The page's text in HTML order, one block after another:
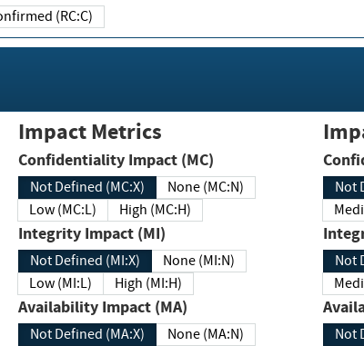
Confirmed (RC:C)
Impact Metrics
Confidentiality Impact (MC)
Not Defined (MC:X)
None (MC:N)
Low (MC:L)
High (MC:H)
Integrity Impact (MI)
Not Defined (MI:X)
None (MI:N)
Low (MI:L)
High (MI:H)
Availability Impact (MA)
Not Defined (MA:X)
None (MA:N)